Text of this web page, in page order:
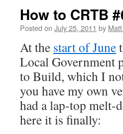
How to CRTB
Posted on July 25, 2011 by
At the start of June
Local Government
to Build, which I
you have my own
had a lap-top melt-
here it is finally: